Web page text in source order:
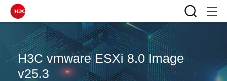
H3C vmware ESXi 8.0 Image
v25.3